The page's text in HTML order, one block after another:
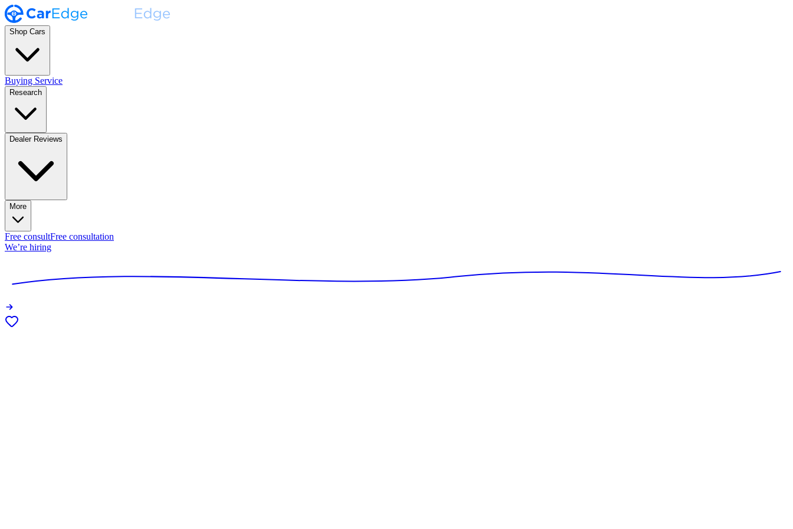
Shop Cars
Buying Service
Research
Dealer Reviews
More
Free consultFree consultation
We’re hiring